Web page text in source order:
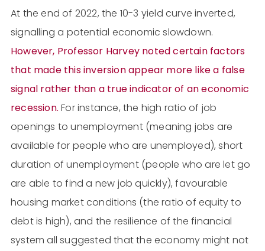
At the end of 2022, the 10-3 yield curve inverted,
signalling a potential economic slowdown.
However, Professor Harvey noted certain factors
that made this inversion appear more like a false
signal rather than a true indicator of an economic
recession. For instance, the high ratio of job
openings to unemployment (meaning jobs are
available for people who are unemployed), short
duration of unemployment (people who are let go
are able to find a new job quickly), favourable
housing market conditions (the ratio of equity to
debt is high), and the resilience of the financial
system all suggested that the economy might not